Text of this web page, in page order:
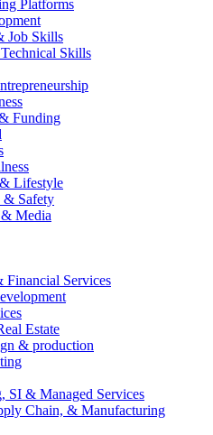
Platforms
Job Skills
Skills
Funding
Lifestyle
& Safety
Media
Financial Services
Estate
& production
SI & Managed Services
Chain, & Manufacturing